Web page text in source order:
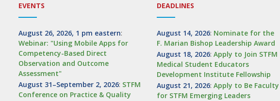
EVENTS
August 26, 2026, 1 pm eastern:
Webinar: "Using Mobile Apps for
Competency-Based Direct
Observation and Outcome
Assessment"
August 31–September 2, 2026: STFM
Conference on Practice & Quality
DEADLINES
August 14, 2026: Nominate for the
F. Marian Bishop Leadership Award
August 18, 2026: Apply to Join STFM
Medical Student Educators
Development Institute Fellowship
August 21, 2026: Apply to Be Faculty
for STFM Emerging Leaders